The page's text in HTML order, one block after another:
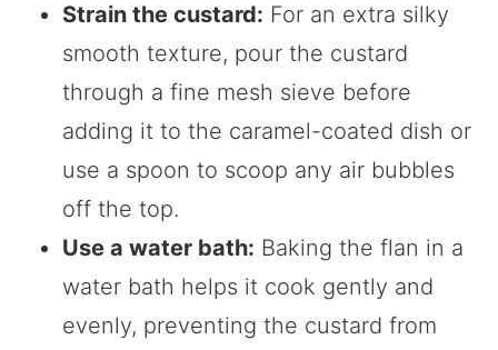
Strain the custard: For an extra silky
smooth texture, pour the custard
through a fine mesh sieve before
adding it to the caramel-coated dish or
use a spoon to scoop any air bubbles
off the top.
Use a water bath: Baking the flan in a
water bath helps it cook gently and
evenly, preventing the custard from